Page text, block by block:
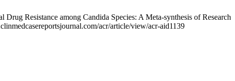
Resistance among Candida Species: A Meta-synthesis of Research
acr/article/view/acr-aid1139